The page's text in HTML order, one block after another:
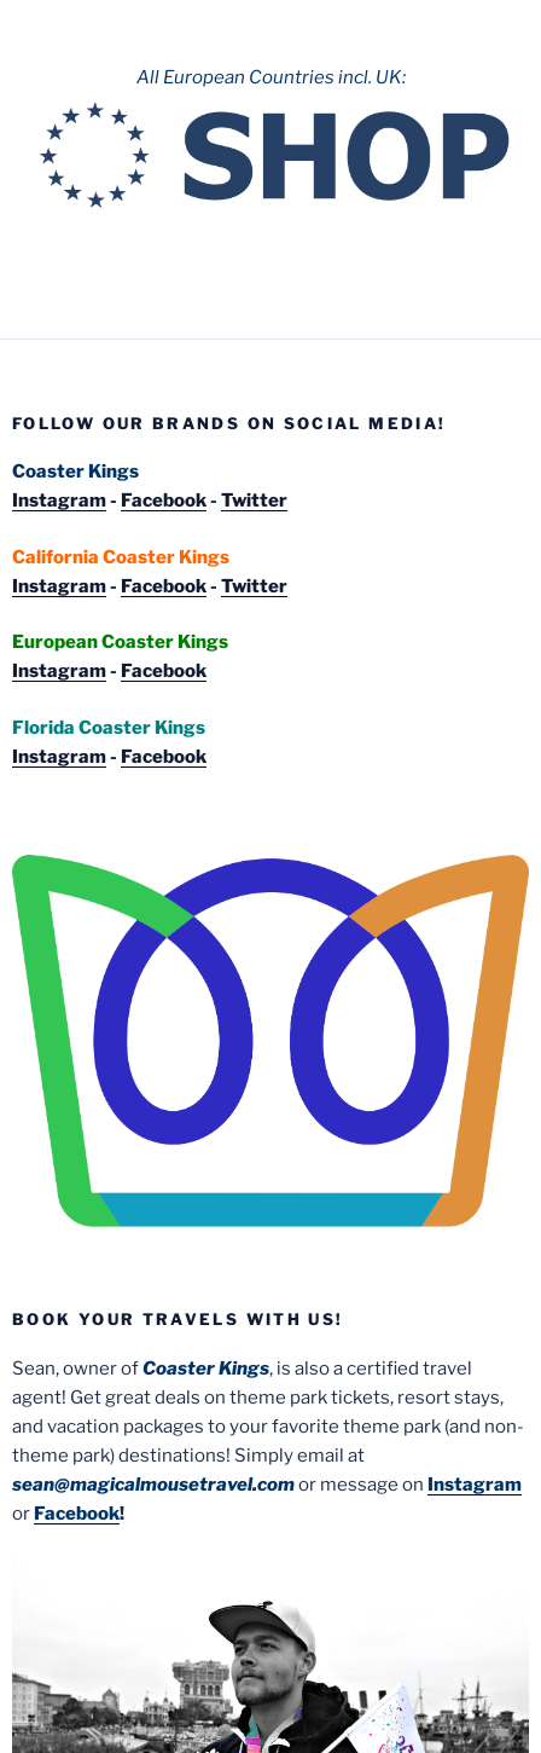
All European Countries incl. UK:
FOLLOW OUR BRANDS ON SOCIAL MEDIA!
Coaster Kings
Instagram- Facebook- Twitter
California Coaster Kings
Instagram- Facebook- Twitter
European Coaster Kings
Instagram- Facebook
Florida Coaster Kings
Instagram- Facebook
BOOK YOUR TRAVELS WITH US!
Sean, owner ofCoaster Kings, is also a certified travel
agent! Get great deals on theme park tickets, resort stays,
and vacation packages to your favorite theme park (and non-
theme park) destinations! Simply email at
sean@magicalmousetravel.comor message on Instagram
or Facebook!